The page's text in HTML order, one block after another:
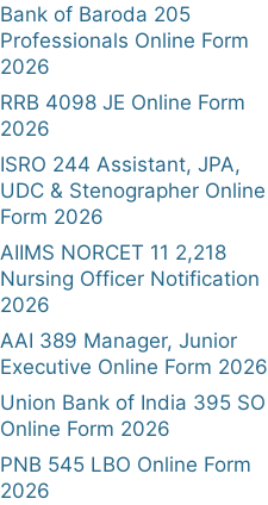
Bank of Baroda 205
Professionals Online Form
2026
RRB 4098 JE Online Form
2026
ISRO 244 Assistant, JPA,
UDC & Stenographer Online
Form 2026
AIIMS NORCET 11 2,218
Nursing Officer Notification
2026
AAI 389 Manager, Junior
Executive Online Form 2026
Union Bank of India 395 SO
Online Form 2026
PNB 545 LBO Online Form
2026